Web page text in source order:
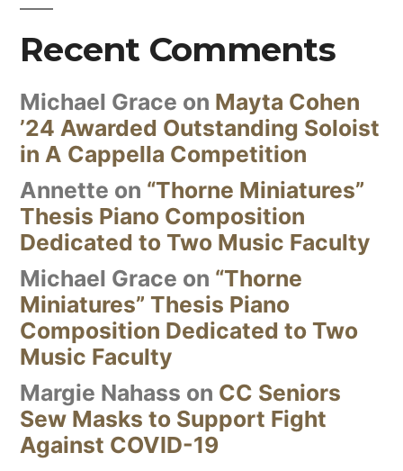
Recent Comments
Michael Grace on Mayta Cohen
’24 Awarded Outstanding Soloist
in A Cappella Competition
Annette on “Thorne Miniatures”
Thesis Piano Composition
Dedicated to Two Music Faculty
Michael Grace on “Thorne
Miniatures” Thesis Piano
Composition Dedicated to Two
Music Faculty
Margie Nahass on CC Seniors
Sew Masks to Support Fight
Against COVID-19